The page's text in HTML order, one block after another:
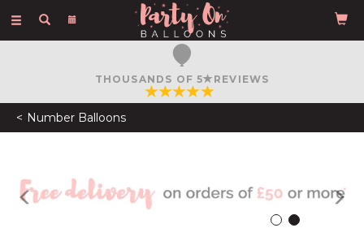
Toggle
FREE COURIER DELIVERY
ON ORDERS OVER £50
Number Balloons